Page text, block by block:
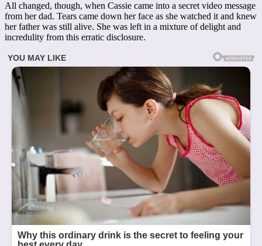
All changed, though, when Cassie came into a secret video message
from her dad. Tears came down her face as she watched it and knew
her father was still alive. She was left in a mixture of delight and
incredulity from this erratic disclosure.